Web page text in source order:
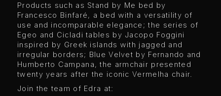
Products such as Stand by Me bed by
Francesco Binfaré, a bed with a versatility of
use and incomparable elegance; the series of
Egeo and Cicladi tables by Jacopo Foggini
inspired by Greek islands with jagged and
irregular borders; Blue Velvet by Fernando and
Humberto Campana, the armchair presented
twenty years after the iconic Vermelha chair.
Join the team of Edra at: